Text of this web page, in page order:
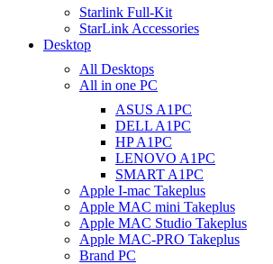
Starlink Full-Kit
StarLink Accessories
Desktop
All Desktops
All in one PC
ASUS A1PC
DELL A1PC
HP A1PC
LENOVO A1PC
SMART A1PC
Apple I-mac Takeplus
Apple MAC mini Takeplus
Apple MAC Studio Takeplus
Apple MAC-PRO Takeplus
Brand PC